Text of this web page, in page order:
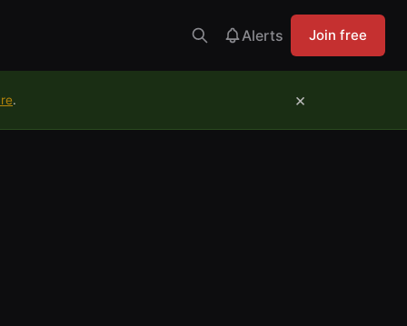
Alerts Join free
. ×